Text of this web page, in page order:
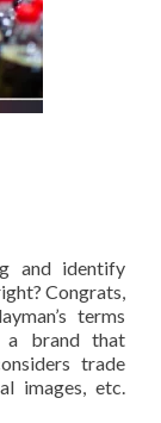
and identify
Congrats,
terms
a brand that
trade
images, etc.